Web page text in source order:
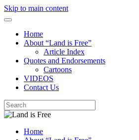
Skip to main content
Home
About “Land is Free”
Article Index
Quotes and Endorsements
Cartoons
VIDEOS
Contact Us
Home